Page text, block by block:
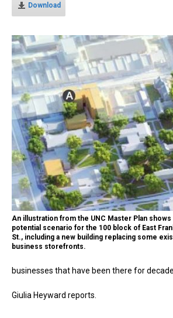
Download
An illustration from the UNC Master Plan shows
potential scenario for the 100 block of East
St., including a new building replacing some
business storefronts.
businesses that have been there for
Giulia Heyward reports.